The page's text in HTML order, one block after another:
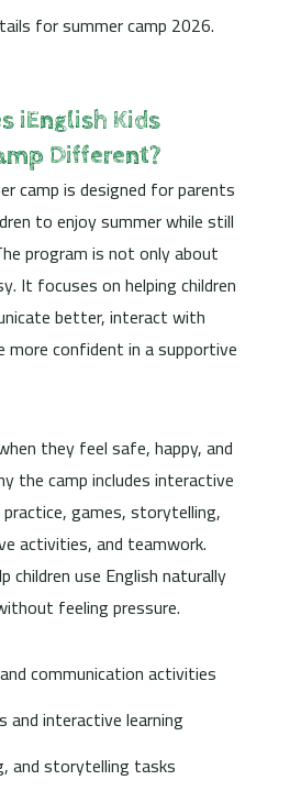
for summer camp 2026.
iEnglish Kids
Different?
camp is designed for parents
to enjoy summer while still
program is not only about
It focuses on helping children
better, interact with
more confident in a supportive
they feel safe, happy, and
the camp includes interactive
games, storytelling,
activities, and teamwork.
children use English naturally
feeling pressure.
communication activities
and interactive learning
and storytelling tasks